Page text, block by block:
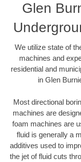
Glen
We utilize state of
machines and
residential and
in Glen
Most directional
machines are
foam machines are
fluid is generally a
additives used to
the jet of fluid cuts